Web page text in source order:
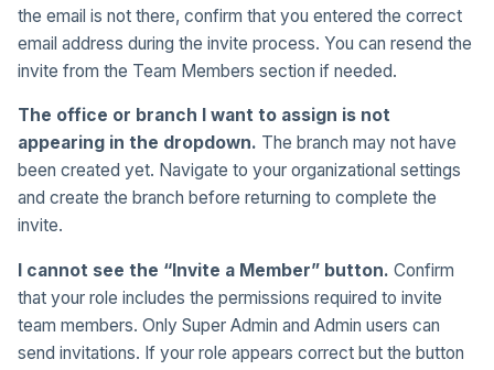
the email is not there, confirm that you entered the correct
email address during the invite process. You can resend the
invite from the Team Members section if needed.
The office or branch I want to assign is not
appearing in the dropdown. The branch may not have
been created yet. Navigate to your organizational settings
and create the branch before returning to complete the
invite.
I cannot see the “Invite a Member” button. Confirm
that your role includes the permissions required to invite
team members. Only Super Admin and Admin users can
send invitations. If your role appears correct but the button